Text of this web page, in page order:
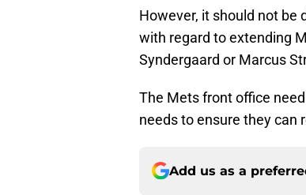
However, it should not
with regard to extending
Syndergaard or Marcus
The Mets front office
needs to ensure they can
Add us as a